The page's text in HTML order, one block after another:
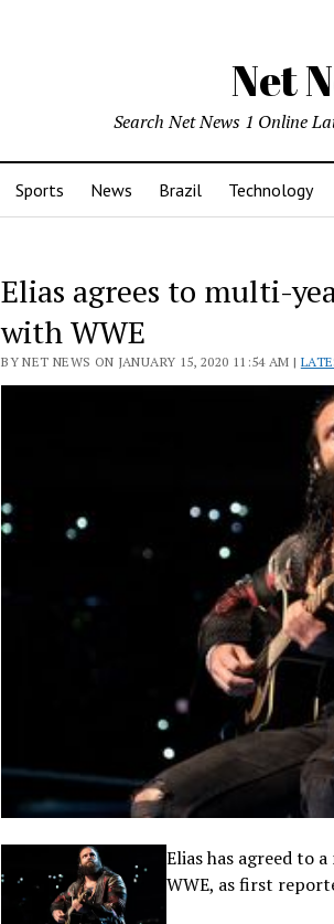
Net
Search Net News 1 Online
Sports News Brazil Technology
Elias agrees to multi-
with WWE
BY NET NEWS ON JANUARY 15, 2020 11:54 AM |
Elias has agreed to
WWE, as first